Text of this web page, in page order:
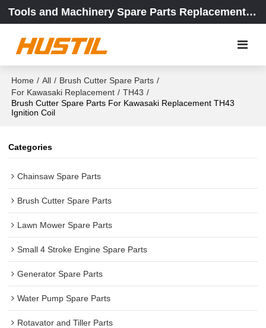
Tools and Machinery Spare Parts Replacement Center
Home / All / Brush Cutter Spare Parts /
For Kawasaki Replacement / TH43 /
Brush Cutter Spare Parts For Kawasaki Replacement TH43
Ignition Coil
Categories
Chainsaw Spare Parts
Brush Cutter Spare Parts
Lawn Mower Spare Parts
Small 4 Stroke Engine Spare Parts
Generator Spare Parts
Water Pump Spare Parts
Rotavator and Tiller Parts